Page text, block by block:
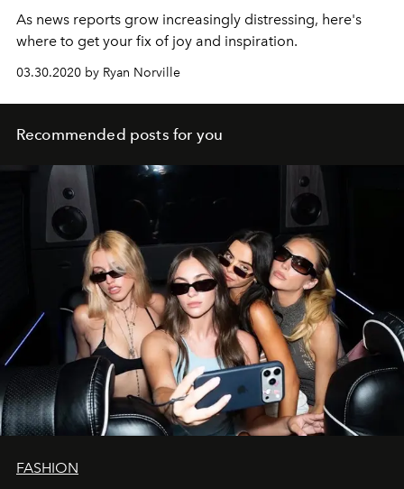
As news reports grow increasingly distressing, here's
where to get your fix of joy and inspiration.
03.30.2020 by Ryan Norville
Recommended posts for you
FASHION